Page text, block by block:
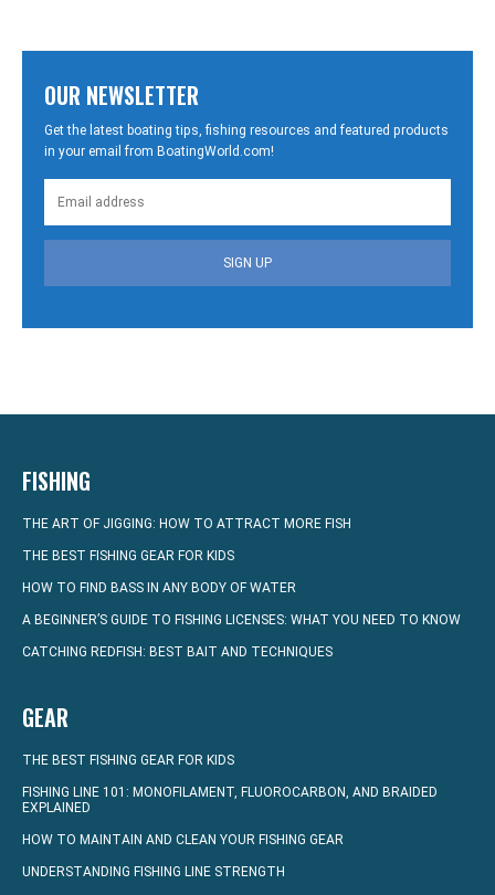
OUR NEWSLETTER
Get the latest boating tips, fishing resources and featured products
in your email from BoatingWorld.com!
SIGN UP
FISHING
THE ART OF JIGGING: HOW TO ATTRACT MORE FISH
THE BEST FISHING GEAR FOR KIDS
HOW TO FIND BASS IN ANY BODY OF WATER
A BEGINNER’S GUIDE TO FISHING LICENSES: WHAT YOU NEED TO KNOW
CATCHING REDFISH: BEST BAIT AND TECHNIQUES
GEAR
THE BEST FISHING GEAR FOR KIDS
FISHING LINE 101: MONOFILAMENT, FLUOROCARBON, AND BRAIDED
EXPLAINED
HOW TO MAINTAIN AND CLEAN YOUR FISHING GEAR
UNDERSTANDING FISHING LINE STRENGTH